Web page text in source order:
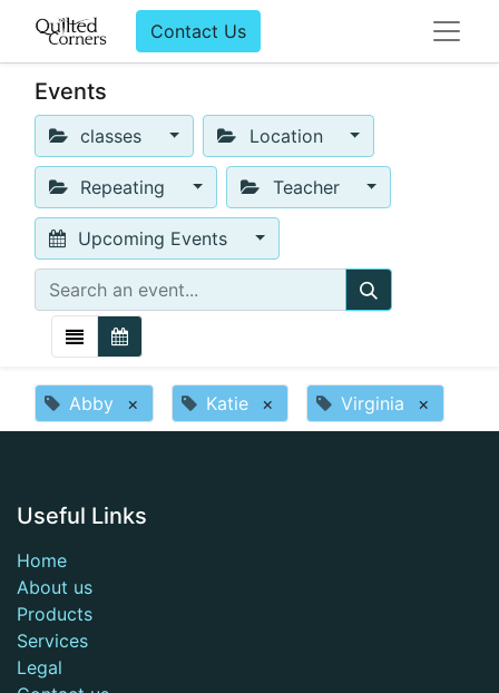
Contact Us
Events
classes Location
Repeating Teacher
Upcoming Events
Abby × Katie × Virginia ×
Useful Links
Home
About us
Products
Services
Legal